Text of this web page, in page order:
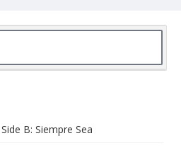
B: Siempre Sea